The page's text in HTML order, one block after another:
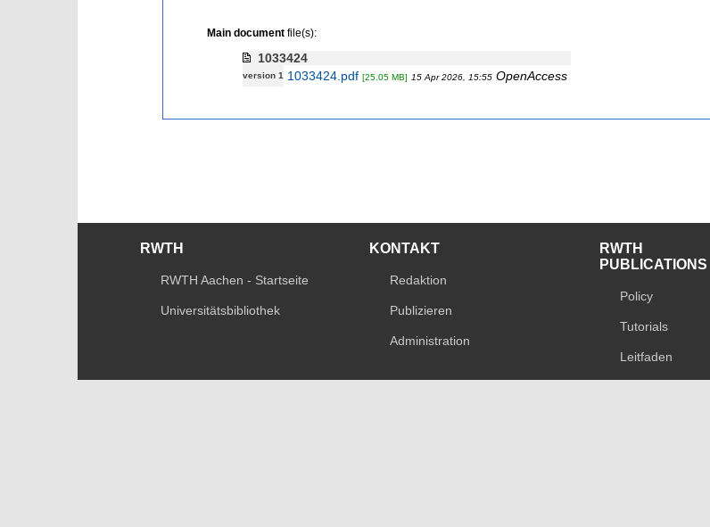
Main documentfile(s):
1033424
version 1 1033424.pdf [25.05 MB] 15 Apr 2026, 15:55 OpenAccess
RWTH
RWTH Aachen - Startseite
Universitätsbibliothek
KONTAKT
Redaktion
Publizieren
Administration
RWTH
PUBLICATIONS
Policy
Tutorials
Leitfaden